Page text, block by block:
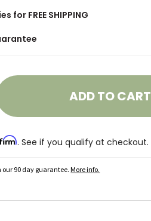
for FREE SHIPPING
ADD TO CART
. See if you qualify at checkout.
our 90 day guarantee.More info.